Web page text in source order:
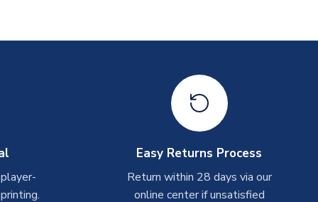
Easy Returns Process
Return within 28 days via our
online center if unsatisfied